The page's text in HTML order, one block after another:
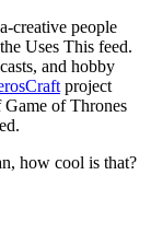
creative people
Uses This feed.
and hobby
project
of Thrones
how cool is that?